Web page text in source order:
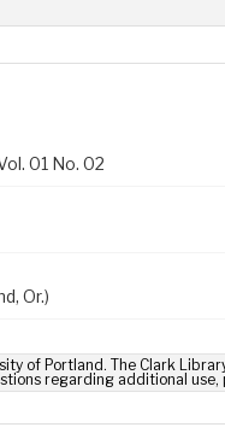
01 No. 02
Or.)
of Portland. The Clark
regarding additional use,